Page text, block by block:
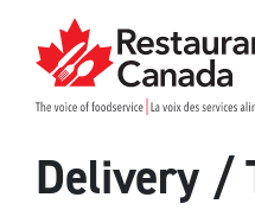
Skip to Main Content
Delivery /